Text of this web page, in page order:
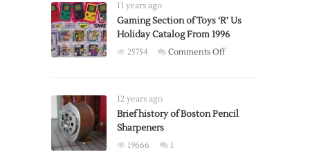
11 years ago
Gaming Section of Toys ‘R’ Us
Holiday Catalog From 1996
25754 Comments Offon
Toys
12 years ago
Brief history of Boston Pencil
Sharpeners
19666 1